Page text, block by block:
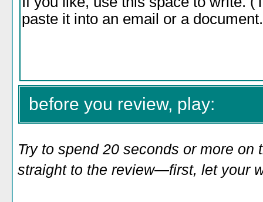
before you review, play:
Try to spend 20 seconds or more on
straight to the review—first, let your